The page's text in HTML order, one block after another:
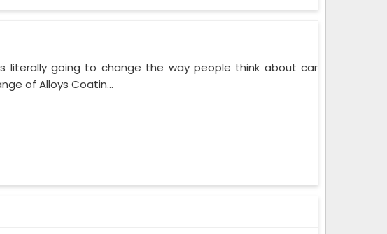
literally going to change the way people think about car
of Alloys Coatin...